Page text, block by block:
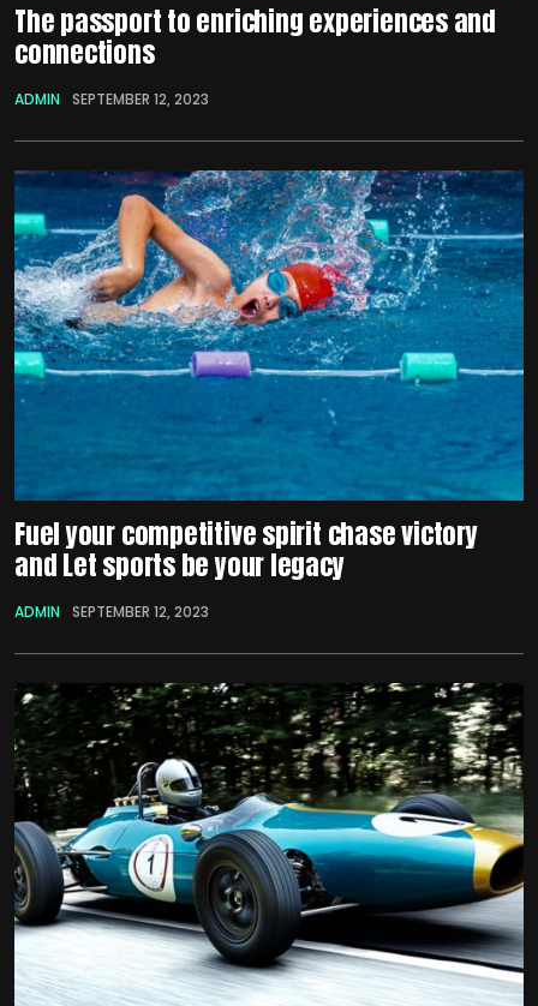
The passport to enriching experiences and
connections
ADMIN SEPTEMBER 12, 2023
Fuel your competitive spirit chase victory
and Let sports be your legacy
ADMIN SEPTEMBER 12, 2023